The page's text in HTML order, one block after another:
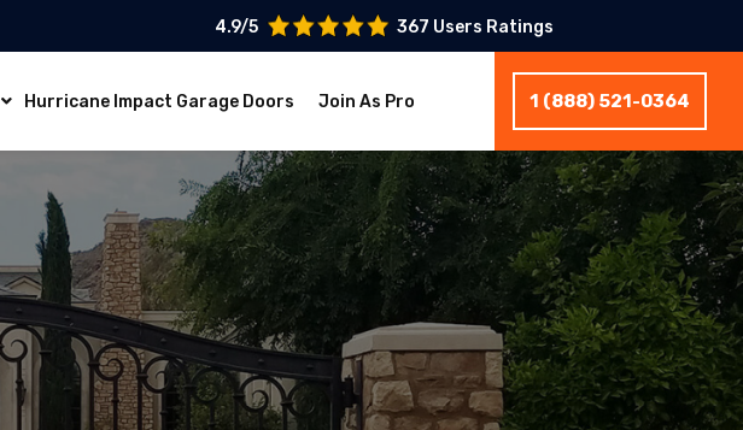
4.9/5 367 Users Ratings
Hurricane Impact Garage Doors Join As Pro 1 (888) 521-0364